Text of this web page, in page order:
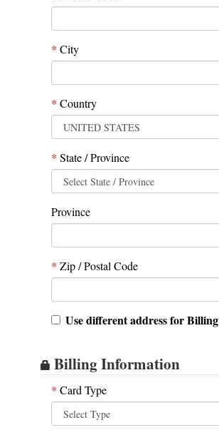
* City
* Country
* State / Province
Province
* Zip / Postal Code
Use different address for Billing
Billing Information
* Card Type